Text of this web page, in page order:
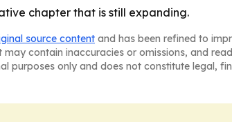
chapter that is still expanding.
source content and has been refined to
contain inaccuracies or omissions, and
purposes only and does not constitute legal,